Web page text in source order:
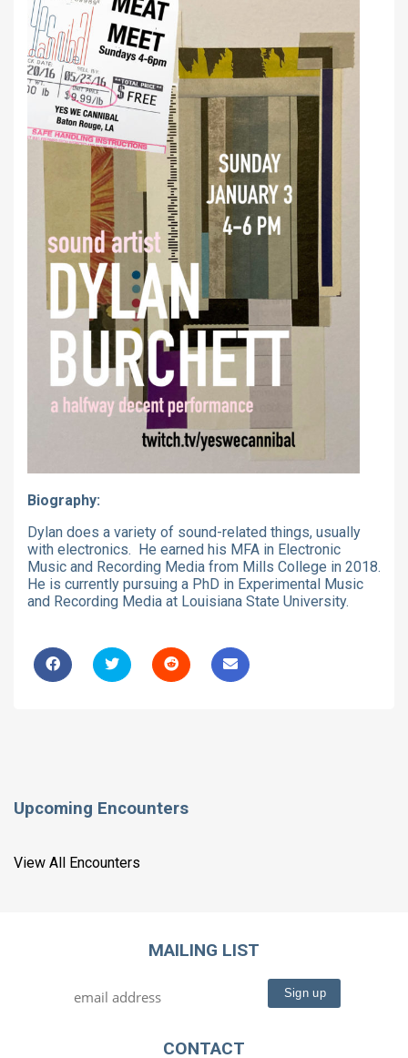
Biography:
Dylan does a variety of sound-related things, usually
with electronics. He earned his MFA in Electronic
Music and Recording Media from Mills College in 2018.
He is currently pursuing a PhD in Experimental Music
and Recording Media at Louisiana State University.
Upcoming Encounters
View All Encounters
MAILING LIST
CONTACT